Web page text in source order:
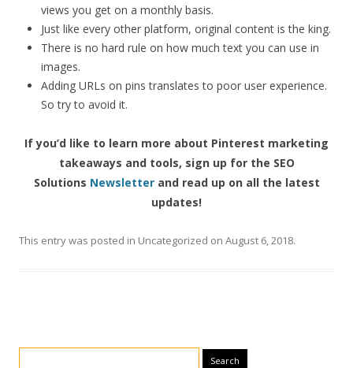
views you get on a monthly basis.
Just like every other platform, original content is the king.
There is no hard rule on how much text you can use in
images.
Adding URLs on pins translates to poor user experience.
So try to avoid it.
If you’d like to learn more about Pinterest marketing
takeaways and tools, sign up for the SEO
Solutions Newsletterand read up on all the latest
updates!
This entry was posted in Uncategorized on August 6, 2018.